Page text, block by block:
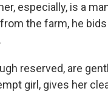
especially, is a
the farm, he
reserved, are
girl, gives her